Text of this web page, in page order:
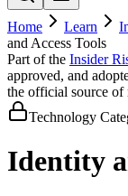
Home Learn
and Access Tools
Part of the Insider
approved, and
the official source of
Technology
Identity